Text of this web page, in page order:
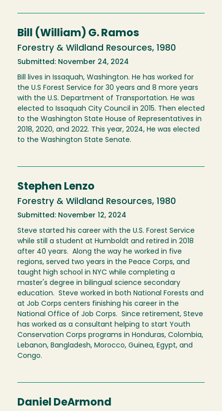
Bill (William) G. Ramos
Forestry & Wildland Resources, 1980
Submitted: November 24, 2024
Bill lives in Issaquah, Washington. He has worked for
the U.S Forest Service for 30 years and 8 more years
with the U.S. Department of Transportation. He was
elected to Issaquah City Council in 2015. Then elected
to the Washington State House of Representatives in
2018, 2020, and 2022. This year, 2024, He was elected
to the Washington State Senate.
Stephen Lenzo
Forestry & Wildland Resources, 1980
Submitted: November 12, 2024
Steve started his career with the U.S. Forest Service
while still a student at Humboldt and retired in 2018
after 40 years. Along the way he worked in five
regions, served two years in the Peace Corps, and
taught high school in NYC while completing a
master's degree in bilingual science secondary
education. Steve worked in both National Forests and
at Job Corps centers finishing his career in the
National Office of Job Corps. Since retirement, Steve
has worked as a consultant helping to start Youth
Conservation Corps programs in Honduras, Colombia,
Lebanon, Bangladesh, Morocco, Guinea, Egypt, and
Congo.
Daniel DeArmond